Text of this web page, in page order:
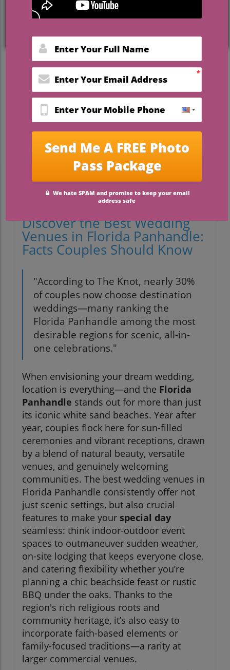
celebrations.
The demand forthe best wedding
and it’s no wonder. Imagine saying “I do”
beneath sun-dappled live oaks, steps from
powdery white sand beaches, or in a
historic garden—Florida’s Emerald Coast is
redefining what makes a wedding
unforgettable. Whether you crave a
beachfront bash, faith-centered weekend,
or a lush outdoor soirée, the Panhandle
delivers options couples can’t stop raving
about. Read on to discover why these
Florida wedding venues are consistently
favoured—and how to choose the perfect
setting for your special day.
Discover the Best Wedding
Venues in Florida Panhandle:
Facts Couples Should Know
"According to The Knot, nearly 30%
of couples now choose destination
weddings—many ranking the
Florida Panhandle among the most
desirable regions for scenic, all-in-
one celebrations."
When envisioning your dream wedding,
location is everything—and the Florida
Panhandle stands out for more than just
its iconic white sand beaches. Year after
year, couples flock here for sun-filled
ceremonies and vibrant receptions, drawn
by a blend of natural beauty, versatile
venues, and genuinely welcoming
communities. The best wedding venues in
Florida Panhandle consistently offer not
just scenic settings, but also crucial
features to make your special day
seamless: think indoor-outdoor event
spaces to outmaneuver sudden weather,
on-site lodging that keeps everyone close,
and catering flexibility whether you’re
planning a chic beachside feast or rustic
BBQ under the oaks. Thanks to the
region's rich religious roots and
community heritage, it’s also easy to
incorporate faith-based elements or
family-focused traditions—a rarity at
larger commercial venues.